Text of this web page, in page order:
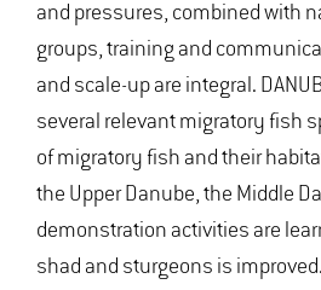
and pressures, combined with
groups, training and
and scale-up are integral.
several relevant migratory fish
of migratory fish and their
the Upper Danube, the Middle
demonstration activities are
shad and sturgeons is